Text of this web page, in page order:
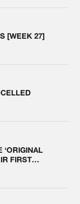
[WEEK 27]
FIRST